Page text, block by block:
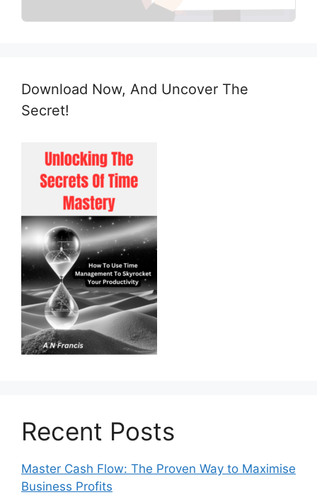
Download Now, And Uncover The
Secret!
Recent Posts
Master Cash Flow: The Proven Way to Maximise
Business Profits